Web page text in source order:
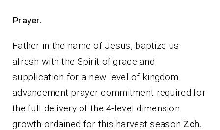
Prayer.
Father in the name of Jesus, baptize us
afresh with the Spirit of grace and
supplication for a new level of kingdom
advancement prayer commitment required for
the full delivery of the 4-level dimension
growth ordained for this harvest season Zch.